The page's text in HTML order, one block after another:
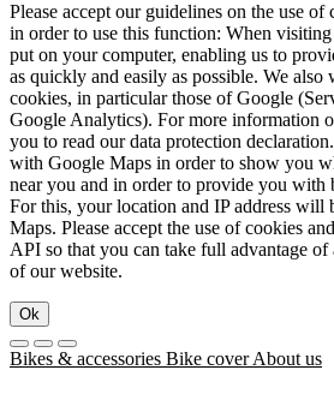
Please accept our guidelines on the use
in order to use this function: When
put on your computer, enabling us to
as quickly and easily as possible. We
cookies, in particular those of Google
Google Analytics). For more information
you to read our data protection
with Google Maps in order to show you
near you and in order to provide you with
For this, your location and IP address will
Maps. Please accept the use of cookies
API so that you can take full advantage
of our website.
Ok
Bikes & accessories Bike coverAbout us